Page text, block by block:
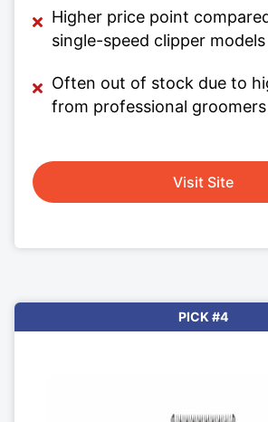
Higher price point
single-speed clipper models
Often out of stock due to
from professional groomers
Visit Site
PICK #4